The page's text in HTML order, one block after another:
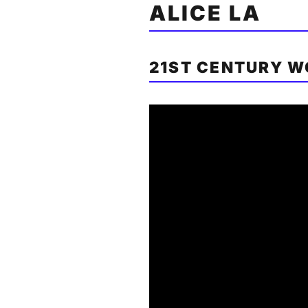
ALICE LA
21ST CENTURY